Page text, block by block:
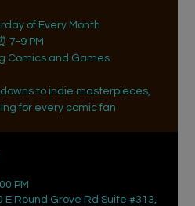
of Every Month
7-9 PM
Comics and Games
to indie masterpieces,
for every comic fan
PM
Round Grove Rd Suite #313,